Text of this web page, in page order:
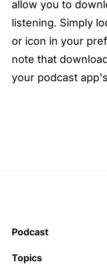
allow you to
listening. Simply
or icon in your
note that
your podcast
Podcast
Topics